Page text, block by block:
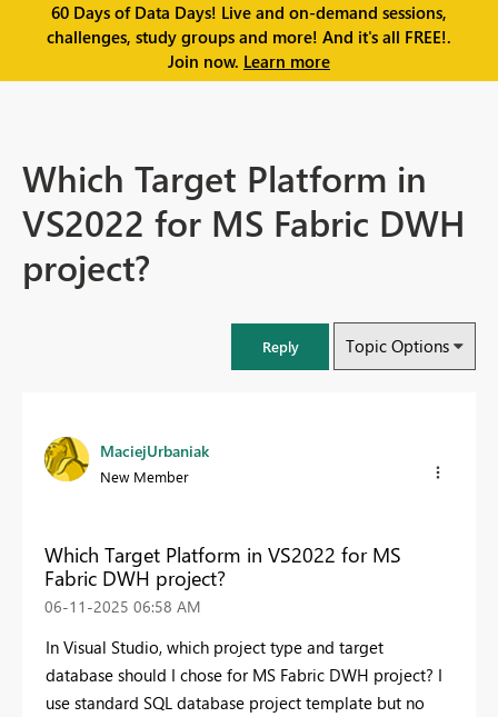
60 Days of Data Days! Live and on-demand sessions,
challenges, study groups and more! And it's all FREE!.
Join now. Learn more
Which Target Platform in
VS2022 for MS Fabric DWH
project?
Reply Topic Options
MaciejUrbaniak
New Member
Which Target Platform in VS2022 for MS
Fabric DWH project?
‎06-11-2025 06:58 AM
In Visual Studio, which project type and target
database should I chose for MS Fabric DWH project? I
use standard SQL database project template but no